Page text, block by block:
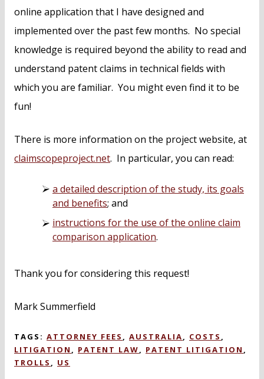
online application that I have designed and
implemented over the past few months. No special
knowledge is required beyond the ability to read and
understand patent claims in technical fields with
which you are familiar. You might even find it to be
fun!
There is more information on the project website, at
claimscopeproject.net. In particular, you can read:
a detailed description of the study, its goals
and benefits; and
instructions for the use of the online claim
comparison application.
Thank you for considering this request!
Mark Summerfield
TAGS: ATTORNEY FEES , AUSTRALIA, COSTS ,
LITIGATION , PATENT LAW, PATENT LITIGATION ,
TROLLS , US